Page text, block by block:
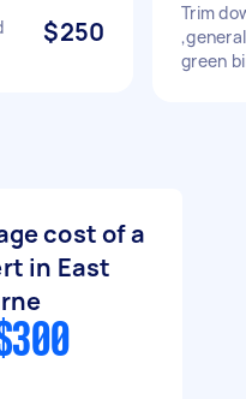
$250
Trim
green
cost of a
in East